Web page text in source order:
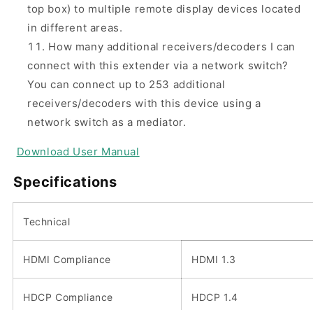
top box) to multiple remote display devices located
in different areas.
How many additional receivers/decoders I can
connect with this extender via a network switch?
You can connect up to 253 additional
receivers/decoders with this device using a
network switch as a mediator.
Download User Manual
Specifications
Technical
HDMI Compliance HDMI 1.3
HDCP Compliance HDCP 1.4